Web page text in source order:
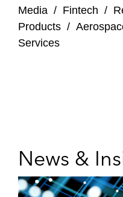
Media / Fintech /
Products /
Services
News &